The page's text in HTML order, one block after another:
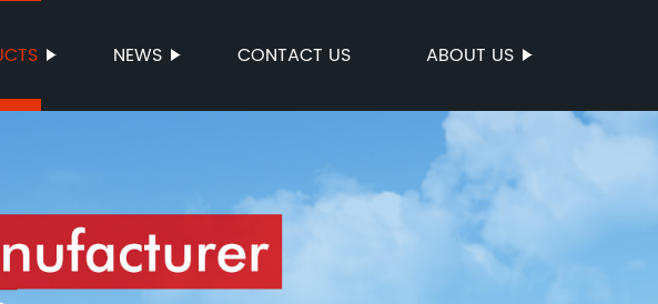
NEWS CONTACT US ABOUT US